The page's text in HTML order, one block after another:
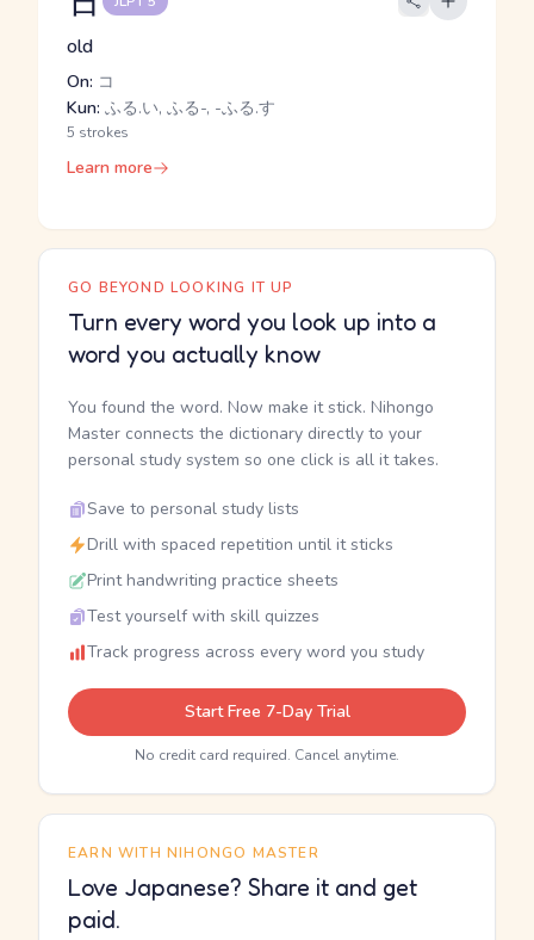
old
On: コ
Kun: ふる.い, ふる-, -ふる.す
5 strokes
Learn more
GO BEYOND LOOKING IT UP
Turn every word you look up into a
word you actually know
You found the word. Now make it stick. Nihongo
Master connects the dictionary directly to your
personal study system so one click is all it takes.
Save to personal study lists
Drill with spaced repetition until it sticks
Print handwriting practice sheets
Test yourself with skill quizzes
Track progress across every word you study
Start Free 7-Day Trial
No credit card required. Cancel anytime.
EARN WITH NIHONGO MASTER
Love Japanese? Share it and get
paid.